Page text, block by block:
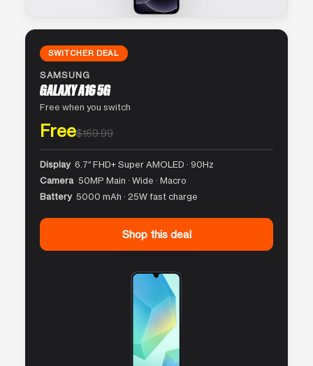
SWITCHER DEAL
SAMSUNG
GALAXY A16 5G
Free when you switch
Free$169.99
Display 6.7″ FHD+ Super AMOLED · 90Hz
Camera 50MP Main · Wide · Macro
Battery 5000 mAh · 25W fast charge
Shop this deal